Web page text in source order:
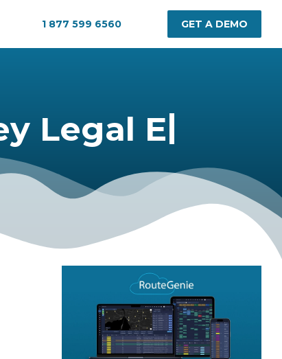
1 877 599 6560 GET A DEMO
Essentials